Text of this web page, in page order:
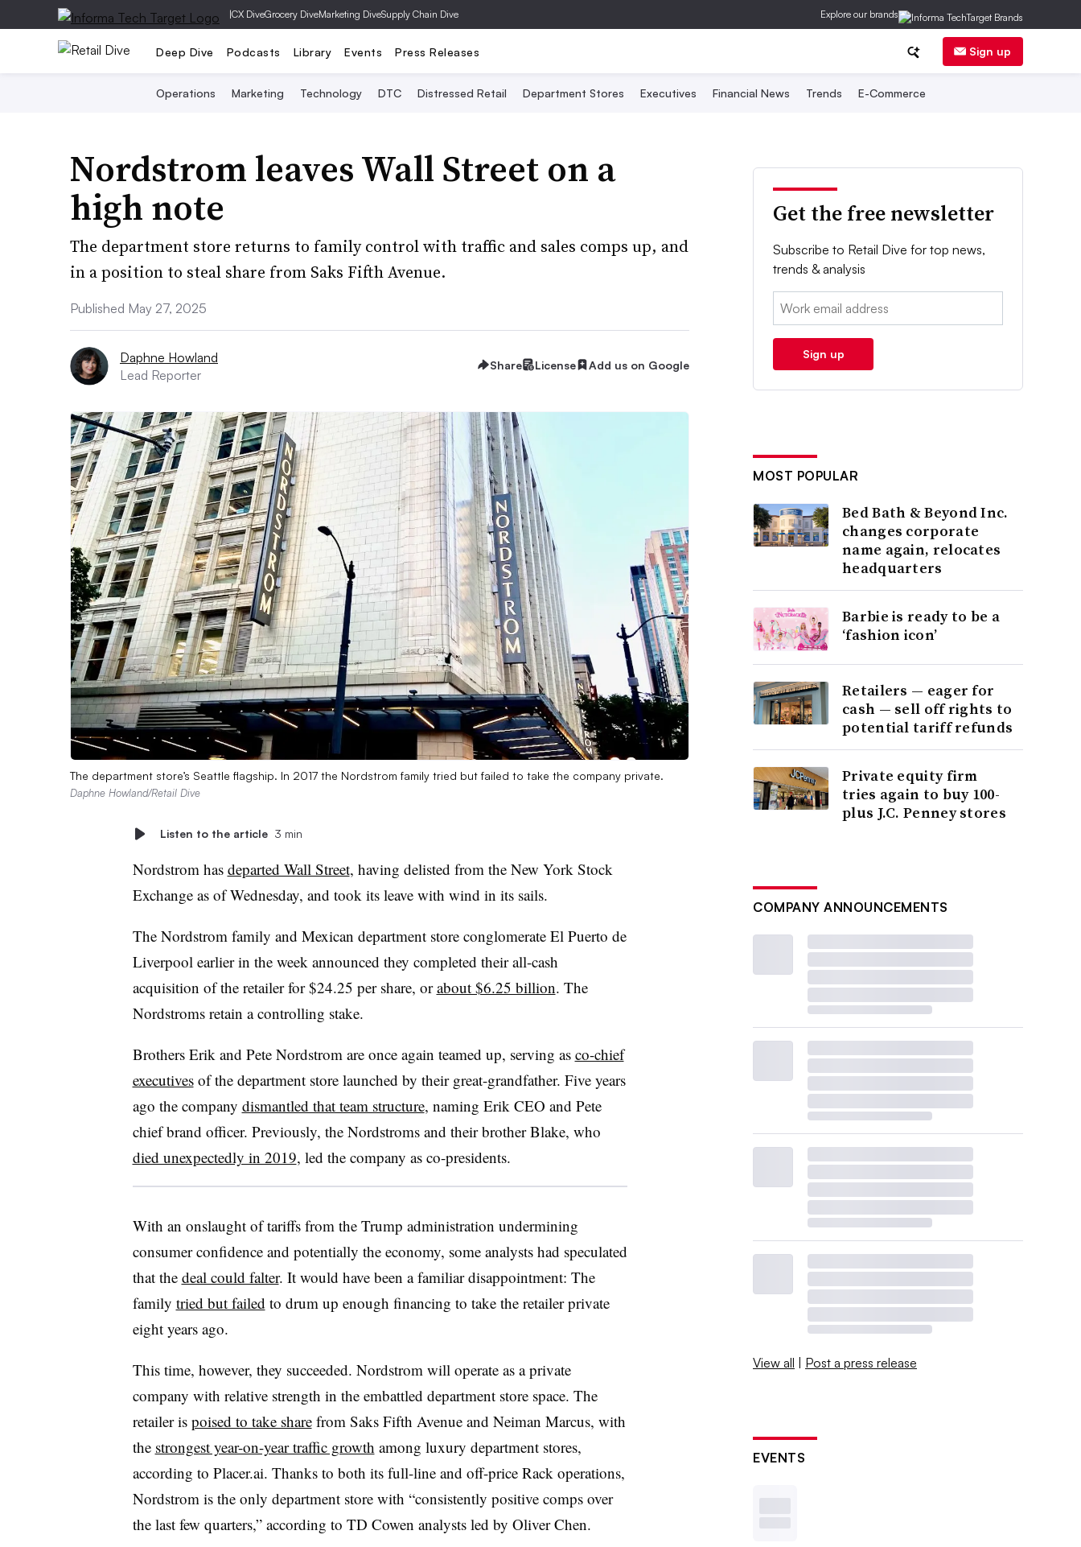
|CX DiveGrocery DiveMarketing DiveSupply Chain Dive Explore our brands
Deep Dive Podcasts Library Events Press Releases Sign up
Operations Marketing Technology DTC Distressed Retail Department Stores Executives Financial News Trends E-Commerce
Nordstrom leaves Wall Street on a
high note
The department store returns to family control with traffic and sales comps up, and
in a position to steal share from Saks Fifth Avenue.
Published May 27, 2025
Daphne Howland
Lead Reporter
Share License Add us on Google
The department store’s Seattle flagship. In 2017 the Nordstrom family tried but failed to take the company private.
Daphne Howland/Retail Dive
Listen to the article 3 min
Nordstrom has departed Wall Street, having delisted from the New York Stock
Exchange as of Wednesday, and took its leave with wind in its sails.
The Nordstrom family and Mexican department store conglomerate El Puerto de
Liverpool earlier in the week announced they completed their all-cash
acquisition of the retailer for $24.25 per share, orabout $6.25 billion. The
Nordstroms retain a controlling stake.
Brothers Erik and Pete Nordstrom are once again teamed up, serving as co-chief
executivesof the department store launched by their great-grandfather. Five years
ago the company dismantled that team structure, naming Erik CEO and Pete
chief brand officer. Previously, the Nordstroms and their brother Blake, who
died unexpectedly in 2019, led the company as co-presidents.
With an onslaught of tariffs from the Trump administration undermining
consumer confidence and potentially the economy, some analysts had speculated
that the deal could falter. It would have been a familiar disappointment: The
family tried but failed to drum up enough financing to take the retailer private
eight years ago.
This time, however, they succeeded. Nordstrom will operate as a private
company with relative strength in the embattled department store space. The
retailer is poised to take sharefrom Saks Fifth Avenue and Neiman Marcus, with
the strongest year-on-year traffic growth among luxury department stores,
according to Placer.ai. Thanks to both its full-line and off-price Rack operations,
Nordstrom is the only department store with “consistently positive comps over
the last few quarters,” according to TD Cowen analysts led by Oliver Chen.
Get the free newsletter
Subscribe to Retail Dive for top news,
trends & analysis
Email:
Sign up
MOST POPULAR
Bed Bath & Beyond Inc.
changes corporate
name again, relocates
headquarters
Barbie is ready to be a
‘fashion icon’
Retailers — eager for
cash — sell off rights to
potential tariff refunds
Private equity firm
tries again to buy 100-
plus J.C. Penney stores
COMPANY ANNOUNCEMENTS
View all | Post a press release
EVENTS